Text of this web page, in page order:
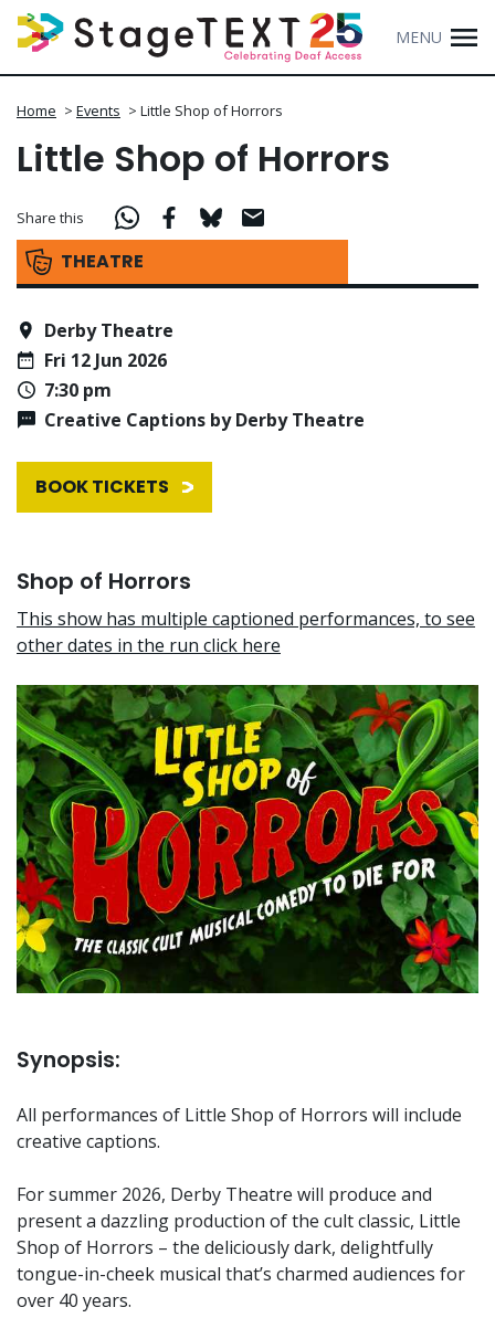
MENU
Home > Events > Little Shop of Horrors
Little Shop of Horrors
THEATRE
Share this
Derby Theatre
Fri 12 Jun 2026
7:30 pm
Creative Captions by Derby Theatre
BOOK TICKETS
Shop of Horrors
This show has multiple captioned performances, to see
other dates in the run click here
Synopsis:
All performances of Little Shop of Horrors will include
creative captions.
For summer 2026, Derby Theatre will produce and
present a dazzling production of the cult classic, Little
Shop of Horrors – the deliciously dark, delightfully
tongue-in-cheek musical that’s charmed audiences for
over 40 years.